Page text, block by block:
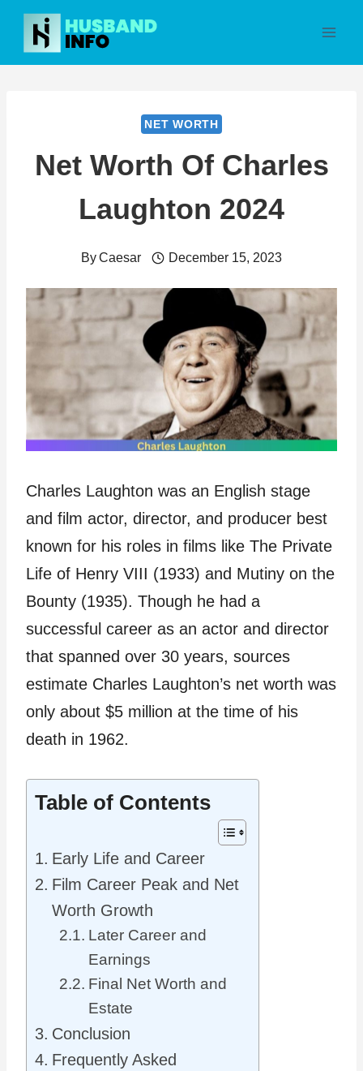
Skip
content
NET WORTH
Net Worth Of Charles
Laughton 2024
ByCaesar December 15, 2023
Charles Laughton was an English stage
and film actor, director, and producer best
known for his roles in films like The Private
Life of Henry VIII (1933) and Mutiny on the
Bounty (1935). Though he had a
successful career as an actor and director
that spanned over 30 years, sources
estimate Charles Laughton’s net worth was
only about $5 million at the time of his
death in 1962.
Table of Contents
Early Life and Career
Film Career Peak and Net
Worth Growth
Later Career and
Earnings
Final Net Worth and
Estate
Conclusion
Frequently Asked